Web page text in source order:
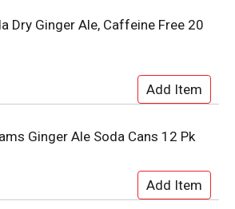
Dry Ginger Ale, Caffeine Free 20
Ginger Ale Soda Cans 12 Pk